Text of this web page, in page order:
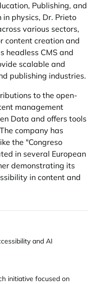
Publishing, and
physics, Dr. Prieto
various sectors,
content creation and
headless CMS and
scalable and
publishing industries.
to the open-
management
Data and offers tools
company has
the "Congreso
in several European
demonstrating its
in content and
and AI
initiative focused on